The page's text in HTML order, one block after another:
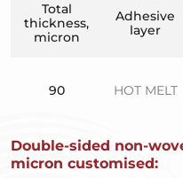
Total
thickness,
micron
Adhesive
layer
90 HOT MELT
Double-sided non-
micron сustomised: